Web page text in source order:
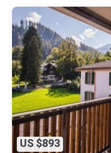
Experience luxury and
Property policy: the
US $893